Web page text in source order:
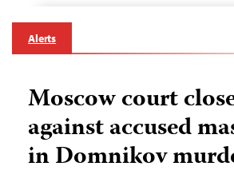
Alerts
Moscow court
against accused
in Domnikov